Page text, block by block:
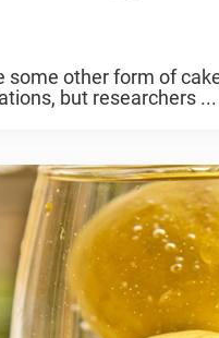
some other form of
but researchers ...